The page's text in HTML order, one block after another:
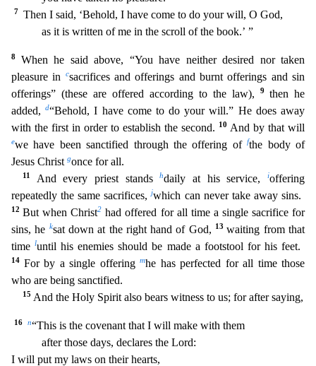
7 Then I said, ‘Behold, I have come to do your will, O God,
as it is written of me in the scroll of the book.’ ”
8 When he said above, “You have neither desired nor taken
pleasure in
csacrifices and offerings and burnt offerings and sin
offerings” (these are offered according to the law),
9 then he
added,d“Behold, I have come to do your will.” He does away
with the first in order to establish the second.
1 0 And by that will
ewe have been sanctified through the offering offthe body of
Jesus Christ gonce for all.
11 And every priest standshdaily at his service,ioffering
repeatedly the same sacrifices,jwhich can never take away sins.
12But when Christ2 had offered for all time a single sacrifice for
sins, he ksat down at the right hand of God, 13waiting from that
timeluntil his enemies should be made a footstool for his feet.
14 For by a single offering mhe has perfected for all time those
who are being sanctified.
15 And the Holy Spirit also bears witness to us; for after saying,
16 n“This is the covenant that I will make with them
after those days, declares the Lord:
I will put my laws on their hearts,